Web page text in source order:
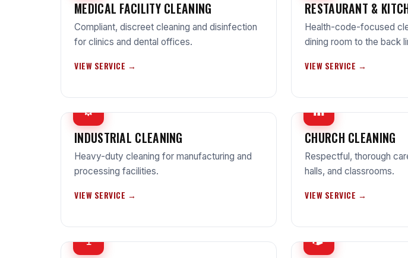
MEDICAL FACILITY CLEANING
Compliant, discreet cleaning and disinfection
for clinics and dental offices.
VIEW SERVICE →
RESTAURANT &
Health-code-focused
dining room to the back
VIEW SERVICE →
⚙
INDUSTRIAL CLEANING
Heavy-duty cleaning for manufacturing and
processing facilities.
VIEW SERVICE →
⛪
CHURCH CLEANING
Respectful, thorough
halls, and classrooms.
VIEW SERVICE →
🍷
🏕